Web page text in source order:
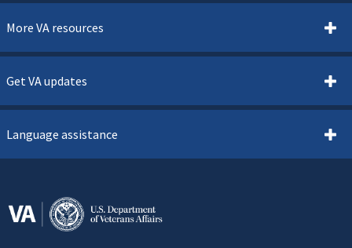
More VA resources
Get VA updates
Language assistance